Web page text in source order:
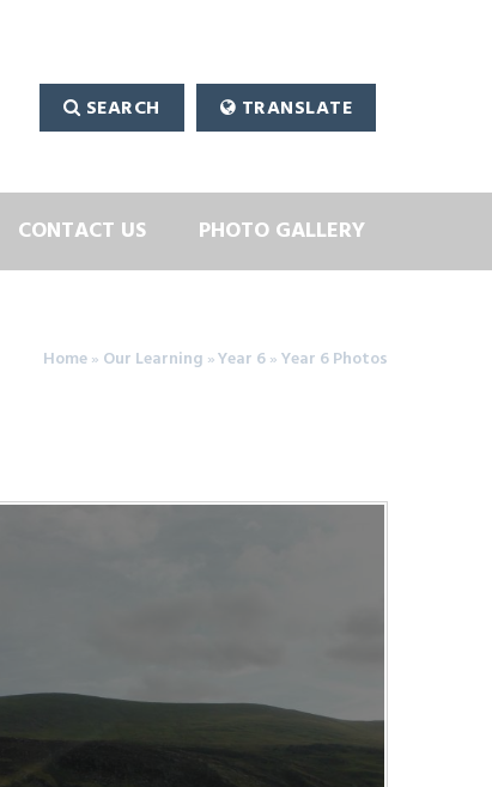
TRANSLATE
SEARCH
CONTACT US PHOTO GALLERY
Home» Our Learning »Year 6»Year 6 Photos